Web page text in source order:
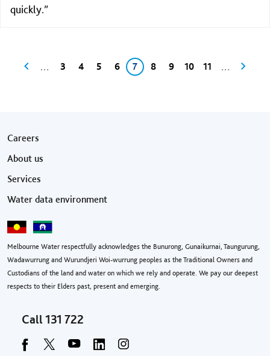
quickly.”
Previous page
… Page
3 Page
4 Page
5 Page
6 Current page
7 Page
8 Page
9 Page
10 Page
11 … Next
Footer menu
Careers
About us
Services
Water data environment
Melbourne Water respectfully acknowledges the Bunurong, Gunaikurnai, Taungurung,
Wadawurrung and Wurundjeri Woi-wurrung peoples as the Traditional Owners and
Custodians of the land and water on which we rely and operate. We pay our deepest
respects to their Elders past, present and emerging.
Call131 722